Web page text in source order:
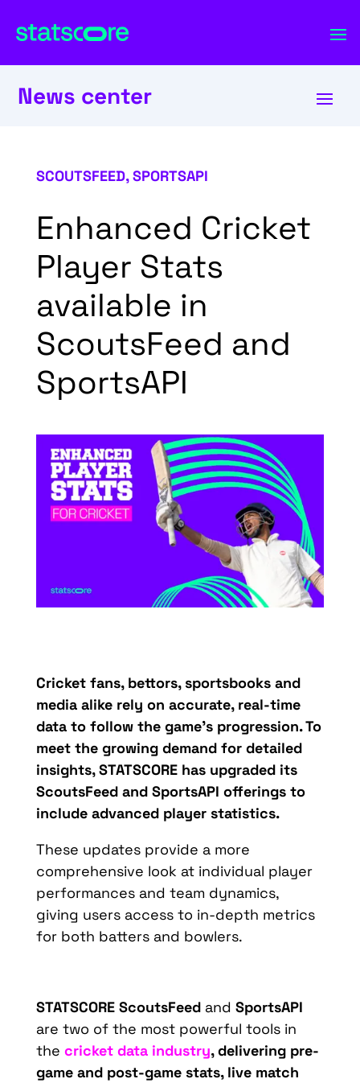
News center
SCOUTSFEED,SPORTSAPI
Enhanced Cricket
Player Stats
available in
ScoutsFeed and
SportsAPI
Cricket fans, bettors,sportsbooksand
media alike rely on accurate, real-time
data to follow the game’s progression. To
meet the growing demand for detailed
insights, STATSCORE has upgraded its
ScoutsFeedand SportsAPI offerings to
include advanced player statistics.
These updates provide a more
comprehensive look at individual player
performances and team dynamics,
giving users access to in-depth metrics
for both batters and bowlers.
STATSCORE ScoutsFeedand SportsAPI
are two of the most powerful tools in
the cricket data industry, delivering pre-
game and post-game stats, live match